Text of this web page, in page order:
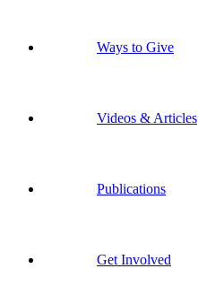
Ways to Give
Videos & Articles
Publications
Get Involved